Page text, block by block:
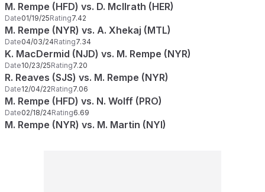
M. Rempe (HFD) vs. D. McIlrath (HER)
Date01/19/25Rating7.42
M. Rempe (NYR) vs. A. Xhekaj (MTL)
Date04/03/24Rating7.34
K. MacDermid (NJD) vs. M. Rempe (NYR)
Date10/23/25Rating7.20
R. Reaves (SJS) vs. M. Rempe (NYR)
Date12/04/22Rating7.06
M. Rempe (HFD) vs. N. Wolff (PRO)
Date02/18/24Rating6.69
M. Rempe (NYR) vs. M. Martin (NYI)